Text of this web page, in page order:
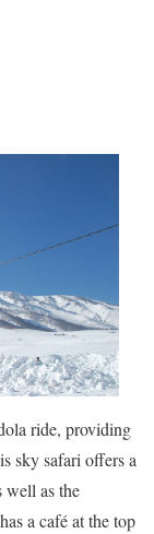
ride, providing
sky safari offers a
well as the
a café at the top